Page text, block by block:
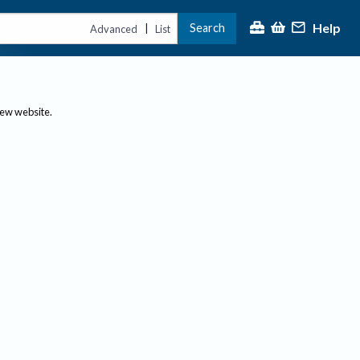
Advanced | List Search Help
website.